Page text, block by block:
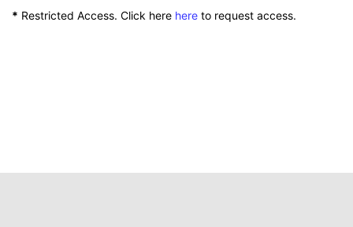
* Restricted Access. Click here here to request access.